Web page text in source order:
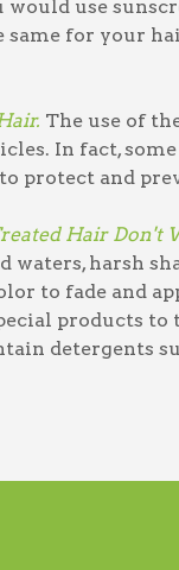
would use
same for your
The use of
In fact,
protect and
Hair Don't
waters, harsh
to fade and
products
detergents